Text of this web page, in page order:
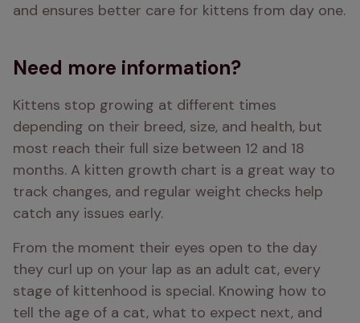
and ensures better care for kittens from day one.
Need more information?
Kittens stop growing at different times
depending on their breed, size, and health, but
most reach their full size between 12 and 18
months. A kitten growth chart is a great way to
track changes, and regular weight checks help
catch any issues early.
From the moment their eyes open to the day
they curl up on your lap as an adult cat, every
stage of kittenhood is special. Knowing how to
tell the age of a cat, what to expect next, and